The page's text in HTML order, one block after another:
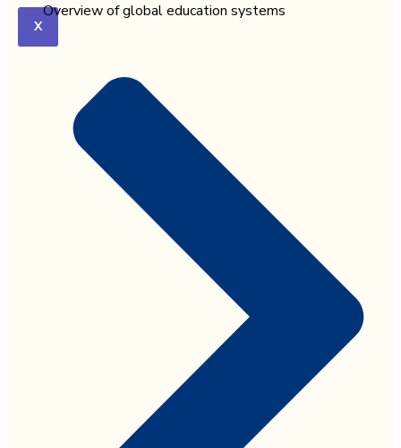
X
Overview of global education systems